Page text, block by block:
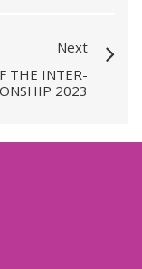
Next
THE INTER-
2023